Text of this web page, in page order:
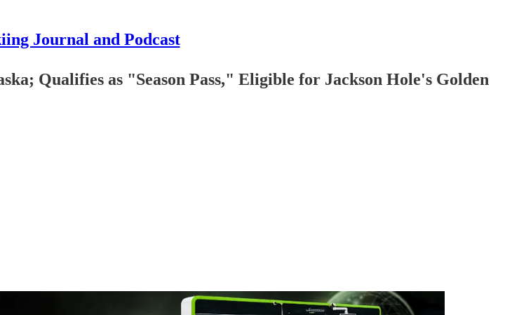
Journal and Podcast
Qualifies as "Season Pass," Eligible for Jackson Hole's Golden